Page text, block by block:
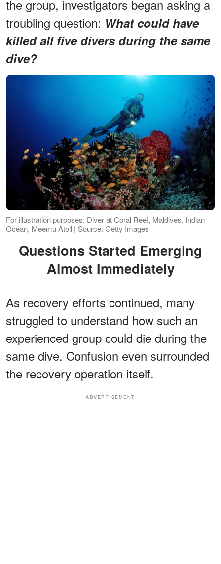
the group, investigators began asking a
troubling question: What could have
killed all five divers during the same
dive?
For illustration purposes: Diver at Coral Reef, Maldives, Indian
Ocean, Meemu Atoll | Source: Getty Images
Questions Started Emerging
Almost Immediately
As recovery efforts continued, many
struggled to understand how such an
experienced group could die during the
same dive. Confusion even surrounded
the recovery operation itself.
ADVERTISEMENT